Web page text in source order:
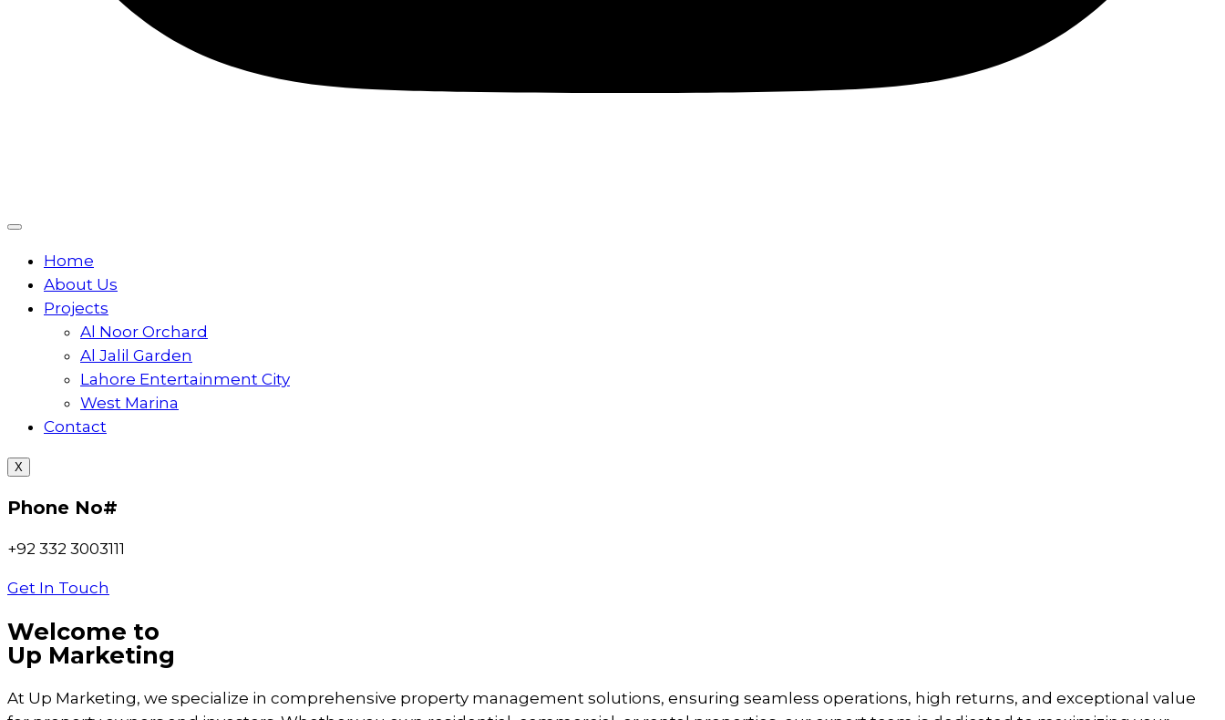
Home
About Us
Projects
Al Noor Orchard
Al Jalil Garden
Lahore Entertainment City
West Marina
Contact
X
Phone No#
+92 332 3003111
Get In Touch
Welcome to
Up Marketing
At Up Marketing, we specialize in comprehensive property management solutions, ensuring seamless operations, high returns, and exceptional value